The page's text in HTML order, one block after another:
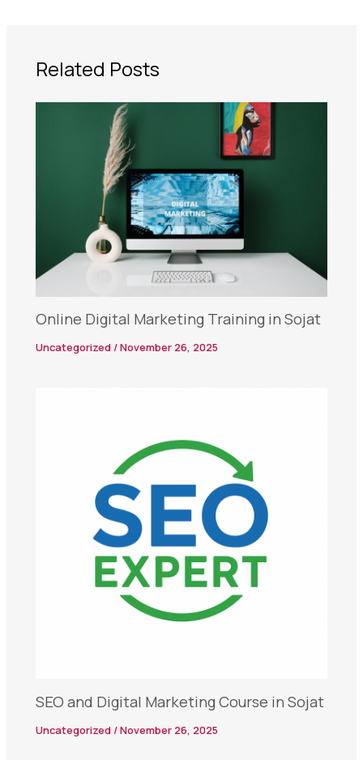
Related Posts
Online Digital Marketing Training in Sojat
Uncategorized /November 26, 2025
SEO and Digital Marketing Course in Sojat
Uncategorized /November 26, 2025